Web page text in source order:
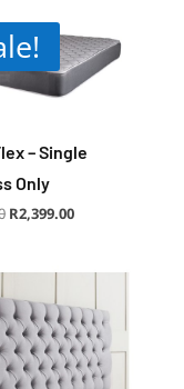
– Single
Only
Original
price
R2,399.00Current
price